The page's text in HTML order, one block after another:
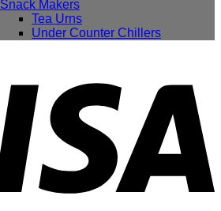
Snack Makers
Tea Urns
Under Counter Chillers